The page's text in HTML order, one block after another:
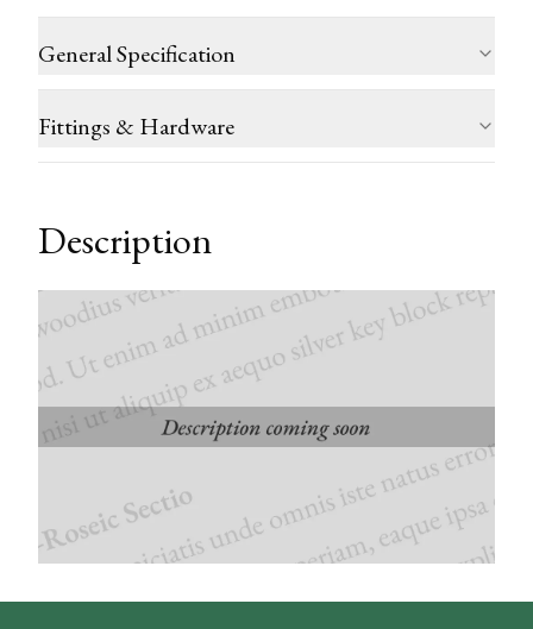
General Specification
Fittings & Hardware
Description